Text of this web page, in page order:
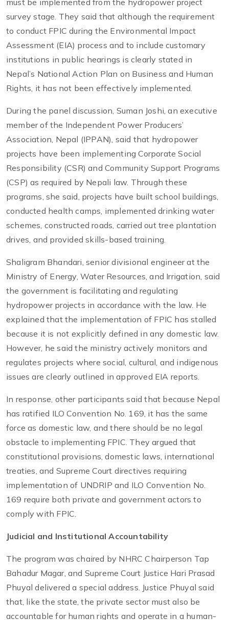
must be implemented from the hydropower project
survey stage. They said that although the requirement
to conduct FPIC during the Environmental Impact
Assessment (EIA) process and to include customary
institutions in public hearings is clearly stated in
Nepal’s National Action Plan on Business and Human
Rights, it has not been effectively implemented.
During the panel discussion, Suman Joshi, an executive
member of the Independent Power Producers’
Association, Nepal (IPPAN), said that hydropower
projects have been implementing Corporate Social
Responsibility (CSR) and Community Support Programs
(CSP) as required by Nepali law. Through these
programs, she said, projects have built school buildings,
conducted health camps, implemented drinking water
schemes, constructed roads, carried out tree plantation
drives, and provided skills-based training.
Shaligram Bhandari, senior divisional engineer at the
Ministry of Energy, Water Resources, and Irrigation, said
the government is facilitating and regulating
hydropower projects in accordance with the law. He
explained that the implementation of FPIC has stalled
because it is not explicitly defined in any domestic law.
However, he said the ministry actively monitors and
regulates projects where social, cultural, and indigenous
issues are clearly outlined in approved EIA reports.
In response, other participants said that because Nepal
has ratified ILO Convention No. 169, it has the same
force as domestic law, and there should be no legal
obstacle to implementing FPIC. They argued that
constitutional provisions, domestic laws, international
treaties, and Supreme Court directives requiring
implementation of UNDRIP and ILO Convention No.
169 require both private and government actors to
comply with FPIC.
Judicial and Institutional Accountability
The program was chaired by NHRC Chairperson Tap
Bahadur Magar, and Supreme Court Justice Hari Prasad
Phuyal delivered a special address. Justice Phuyal said
that, like the state, the private sector must also be
accountable for human rights and operate in a human-